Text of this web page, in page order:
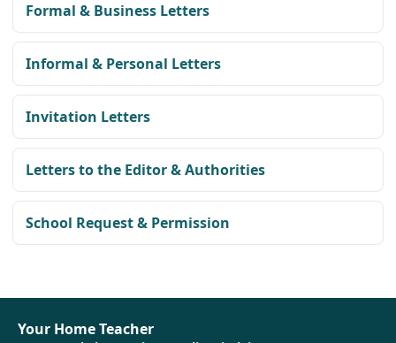
Formal & Business Letters
Informal & Personal Letters
Invitation Letters
Letters to the Editor & Authorities
School Request & Permission
Your Home Teacher